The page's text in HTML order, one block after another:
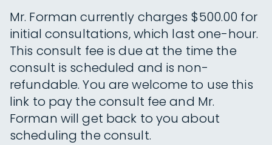
Mr. Forman currently charges $500.00 for
initial consultations, which last one-hour.
This consult fee is due at the time the
consult is scheduled and is non-
refundable. You are welcome to use this
link to pay the consult fee and Mr.
Forman will get back to you about
scheduling the consult.